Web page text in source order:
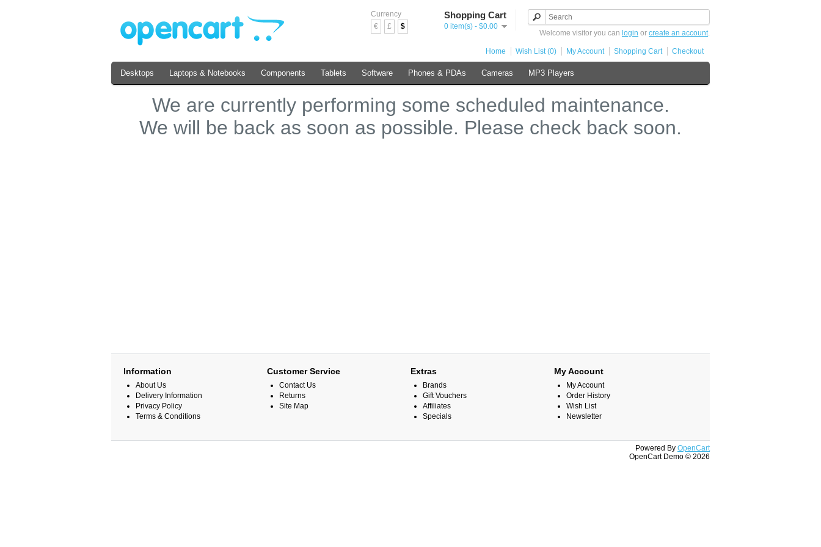
Currency
€
£ $
Shopping Cart
0 item(s) - $0.00
Welcome visitor you can login or create an account.
Home Wish List (0) My Account Shopping Cart Checkout
Desktops Laptops & Notebooks Components Tablets Software Phones & PDAs Cameras MP3 Players
We are currently performing some scheduled maintenance.
We will be back as soon as possible. Please check back soon.
Information
About Us
Delivery Information
Privacy Policy
Terms & Conditions
Customer Service
Contact Us
Returns
Site Map
Extras
Brands
Gift Vouchers
Affiliates
Specials
My Account
My Account
Order History
Wish List
Newsletter
Powered By OpenCart
OpenCart Demo © 2026